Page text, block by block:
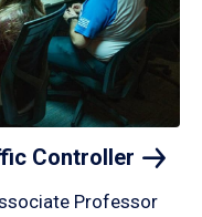
Controller
Professor